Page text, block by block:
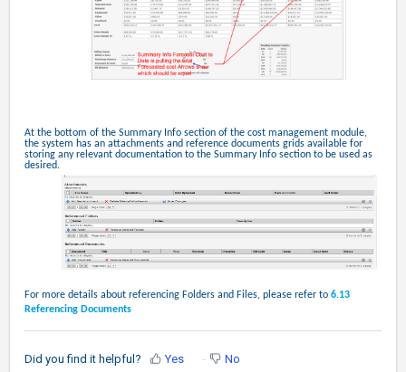
At the bottom of the Summary Info section of the cost management module,
the system has an attachments and reference documents grids available for
storing any relevant documentation to the Summary Info section to be used as
desired.
For more details about referencing Folders and Files, please refer to 6.13
Referencing Documents
Did you find it helpful? Yes No